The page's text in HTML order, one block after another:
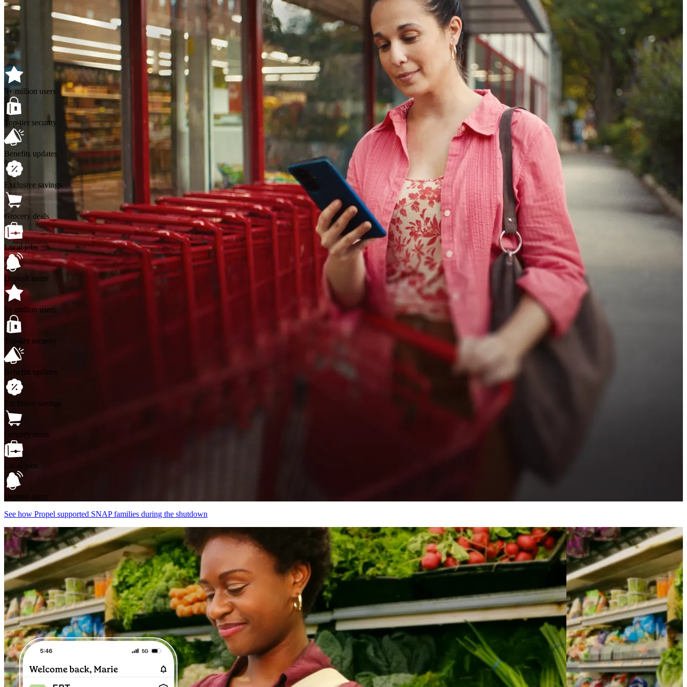
5+ million users
Top-tier security
Benefits updates
Exclusive savings
Grocery deals
Local jobs
Deposit alerts
5+ million users
Top-tier security
Benefits updates
Exclusive savings
Grocery deals
Local jobs
Deposit alerts
See how Propel supported SNAP families during the shutdown